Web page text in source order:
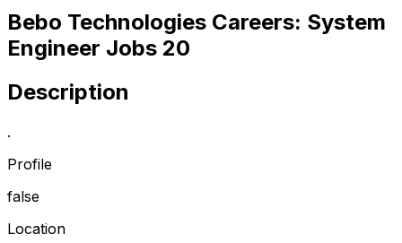
Bebo Technologies Careers: System
Engineer Jobs 20
Description
.
Profile
false
Location